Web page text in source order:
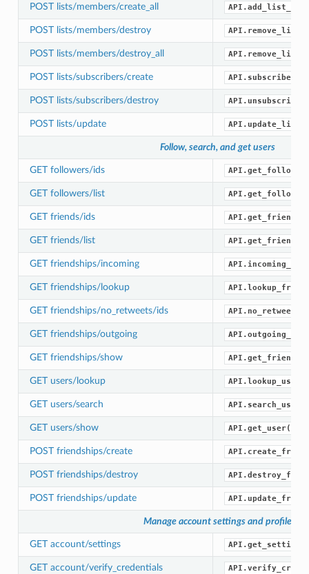
POST lists/members/create_all
POST lists/members/destroy
POST lists/members/destroy_all
POST lists/subscribers/create
POST lists/subscribers/destroy
POST lists/update
Follow, search, and get users
GET followers/ids
GET followers/list
GET friends/ids
GET friends/list
GET friendships/incoming
GET friendships/lookup
GET friendships/no_retweets/ids
GET friendships/outgoing
GET friendships/show
GET users/lookup
GET users/search
GET users/show API.get_user()
POST friendships/create
POST friendships/destroy
POST friendships/update
Manage account settings and profile
GET account/settings
GET account/verify_credentials